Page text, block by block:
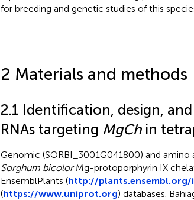
for breeding and genetic studies of this
2 Materials and methods
2.1 Identification, design,
RNAs targeting MgChin
Genomic (SORBI_3001G041800) and amino
Sorghum bicolorMg-protoporphyrin IX
EnsemblPlants (http://plants.ensembl.org/
(https://www.uniprot.org) databases.